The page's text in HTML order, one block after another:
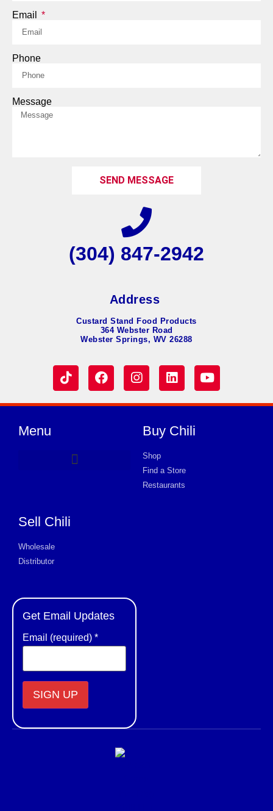
Email
Phone
Message
SEND MESSAGE
(304) 847-2942
Address
Custard Stand Food Products
364 Webster Road
Webster Springs, WV 26288
Menu Buy Chili
Shop
Find a Store
Restaurants
Sell Chili
Wholesale
Distributor
Get Email Updates
Email (required) *
Contact